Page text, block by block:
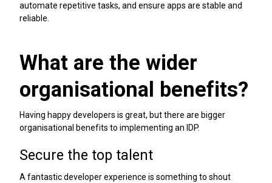
automate repetitive tasks, and ensure apps are stable and
reliable.
What are the wider
organisational benefits?
Having happy developers is great, but there are bigger
organisational benefits to implementing an IDP.
Secure the top talent
A fantastic developer experience is something to shout